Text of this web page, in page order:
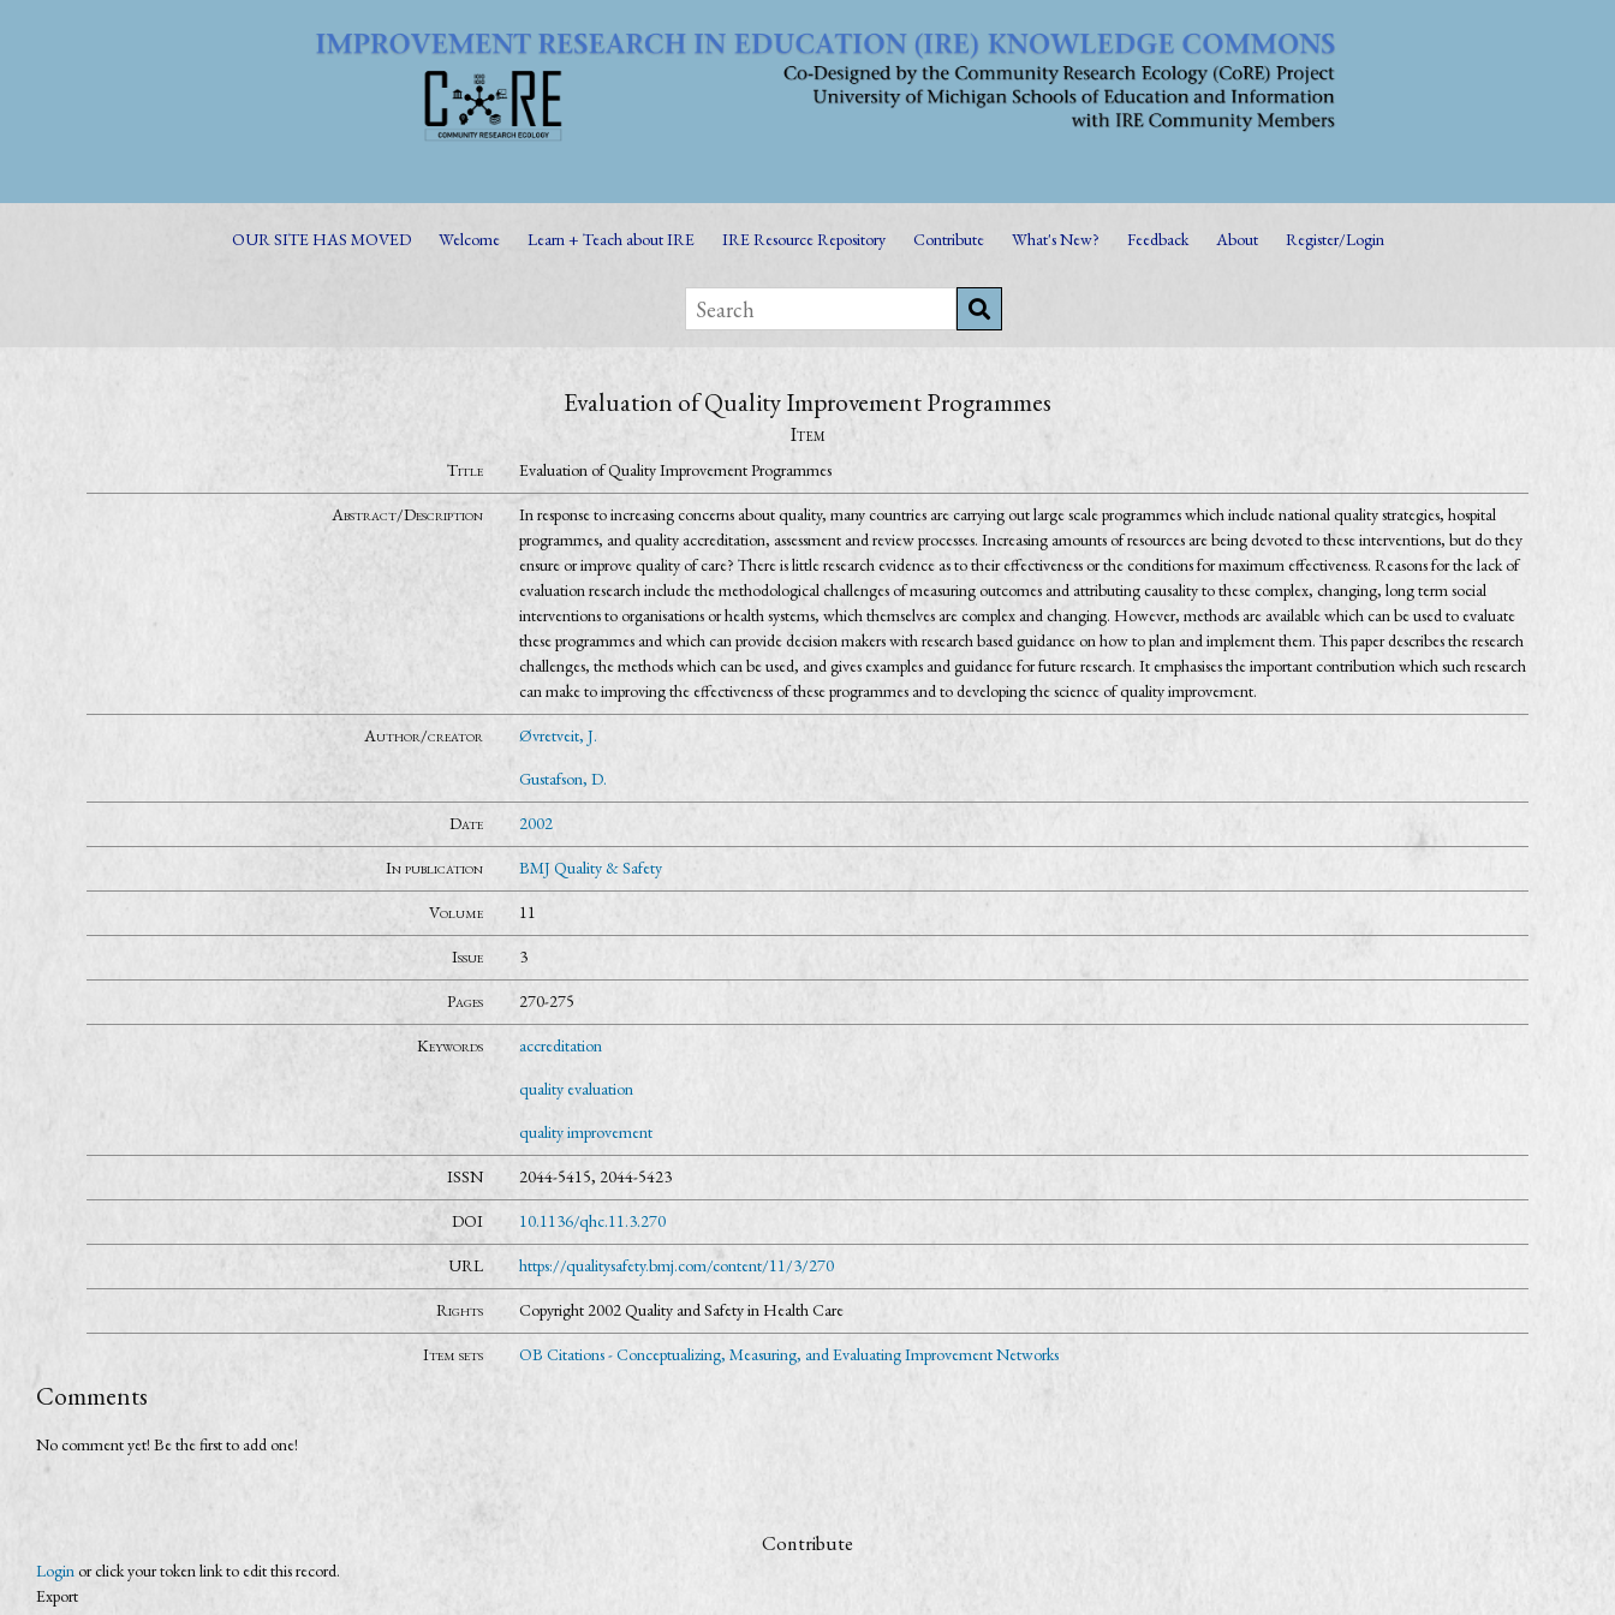
OUR SITE HAS MOVED Welcome Learn + Teach about IRE IRE Resource Repository Contribute What's New? Feedback About Register/Login
Evaluation of Quality Improvement Programmes
Item
Title Evaluation of Quality Improvement Programmes
Abstract/Description
In response to increasing concerns about quality, many countries are carrying out large scale programmes which include national quality strategies, hospital
programmes, and quality accreditation, assessment and review processes. Increasing amounts of resources are being devoted to these interventions, but do they
ensure or improve quality of care? There is little research evidence as to their effectiveness or the conditions for maximum effectiveness. Reasons for the lack of
evaluation research include the methodological challenges of measuring outcomes and attributing causality to these complex, changing, long term social
interventions to organisations or health systems, which themselves are complex and changing. However, methods are available which can be used to evaluate
these programmes and which can provide decision makers with research based guidance on how to plan and implement them. This paper describes the research
challenges, the methods which can be used, and gives examples and guidance for future research. It emphasises the important contribution which such research
can make to improving the effectiveness of these programmes and to developing the science of quality improvement.
Author/creator
Øvretveit, J.
Gustafson, D.
Date 2002
In publication BMJ Quality & Safety
Volume 11
Issue 3
Pages 270-275
Keywords
accreditation
quality evaluation
quality improvement
ISSN 2044-5415, 2044-5423
DOI 10.1136/qhc.11.3.270
URL https://qualitysafety.bmj.com/content/11/3/270
Rights Copyright 2002 Quality and Safety in Health Care
Item sets OB Citations - Conceptualizing, Measuring, and Evaluating Improvement Networks
Comments
No comment yet! Be the first to add one!
Contribute
Loginor click your token link to edit this record.
Export